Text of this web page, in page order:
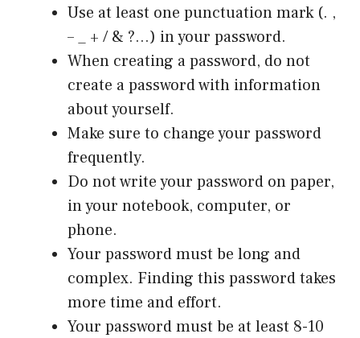
Use at least one punctuation mark (. ,
– _ + / & ?…) in your password.
When creating a password, do not
create a password with information
about yourself.
Make sure to change your password
frequently.
Do not write your password on paper,
in your notebook, computer, or
phone.
Your password must be long and
complex. Finding this password takes
more time and effort.
Your password must be at least 8-10